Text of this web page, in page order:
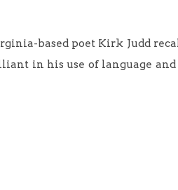
based poet Kirk Judd
in his use of language